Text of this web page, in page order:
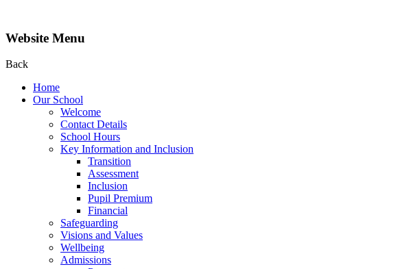
Website Menu
Back
Home
Our School
Welcome
Contact Details
School Hours
Key Information and Inclusion
Transition
Assessment
Inclusion
Pupil Premium
Financial
Safeguarding
Visions and Values
Wellbeing
Admissions